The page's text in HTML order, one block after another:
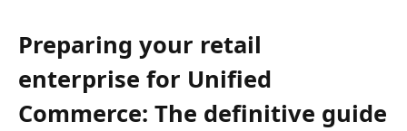
Preparing your retail
enterprise for Unified
Commerce: The definitive guide